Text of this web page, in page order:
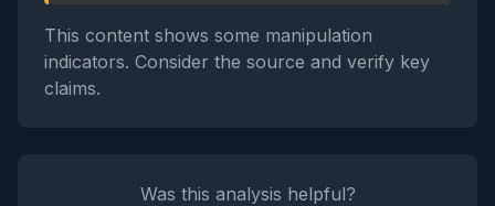
This content shows some manipulation
indicators. Consider the source and verify key
claims.
Was this analysis helpful?